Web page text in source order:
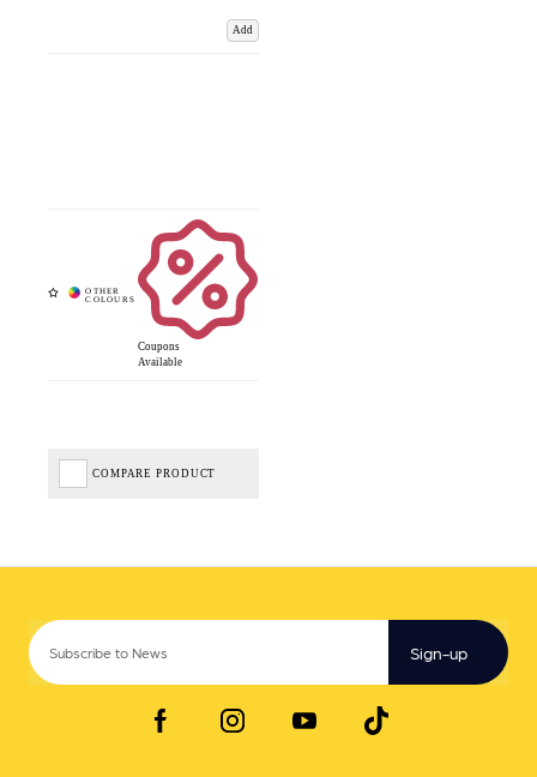
Add
Coupons
Available
COMPARE PRODUCT
Sign-up